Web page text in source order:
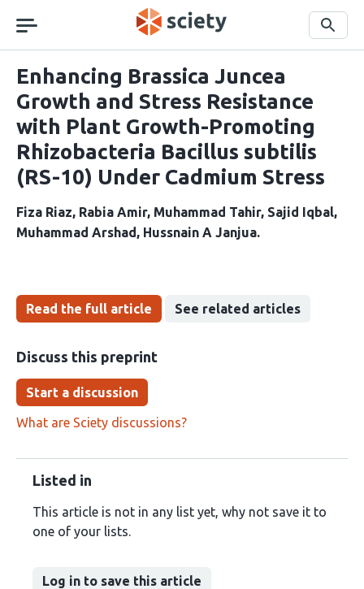
navigation
Search
Enhancing Brassica Juncea
Growth and Stress Resistance
with Plant Growth-Promoting
Rhizobacteria Bacillus subtilis
(RS-10) Under Cadmium Stress
Fiza Riaz Rabia Amir Muhammad Tahir Sajid Iqbal
Muhammad Arshad
Hussnain A Janjua
Read the full article See related articles
Discuss this preprint
Start a discussion
What are Sciety discussions?
Listed in
This article is not in any list yet, why not save it to
one of your lists.
Log in to save this article